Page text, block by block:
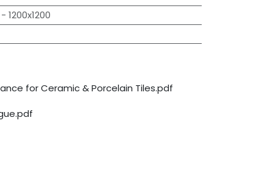
for Ceramic & Porcelain Tiles.pdf